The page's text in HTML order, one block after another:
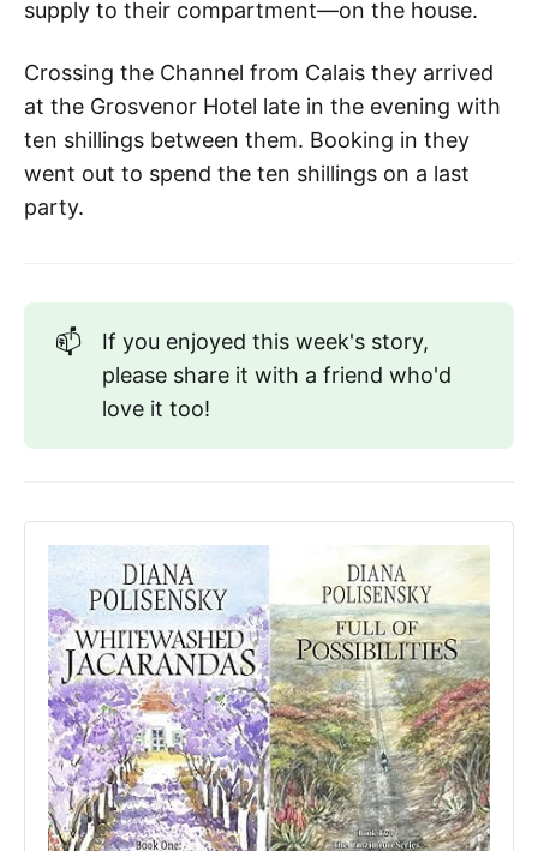
supply to their compartment—on the house.
Crossing the Channel from Calais they arrived
at the Grosvenor Hotel late in the evening with
ten shillings between them. Booking in they
went out to spend the ten shillings on a last
party.
📫
If you enjoyed this week's story,
please share it with a friend who'd
love it too!